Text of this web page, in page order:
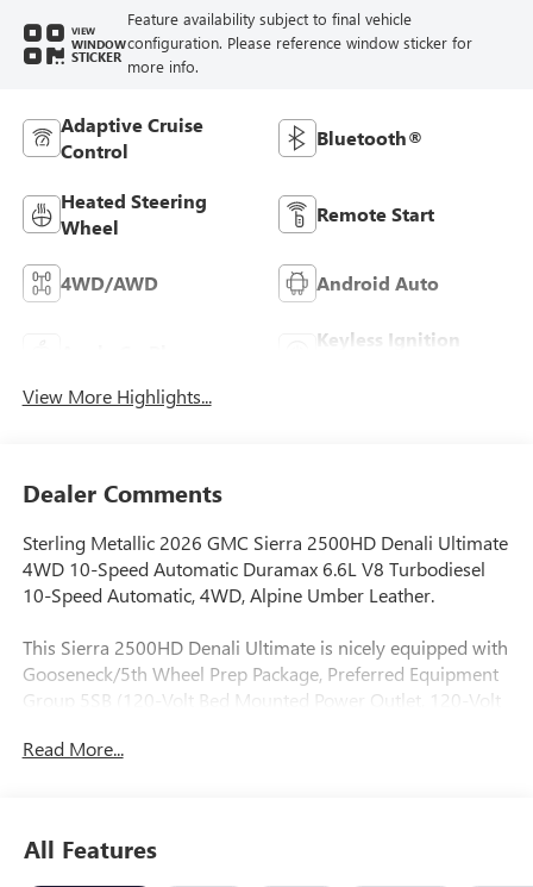
VIEW
WINDOW
STICKER
Feature availability subject to final vehicle
configuration. Please reference window sticker for
more info.
Adaptive Cruise
Control
Bluetooth®
Heated Steering
Wheel
Remote Start
4WD/AWD Android Auto
Keyless Ignition
View More Highlights...
Dealer Comments
Sterling Metallic 2026 GMC Sierra 2500HD Denali Ultimate
4WD 10-Speed Automatic Duramax 6.6L V8 Turbodiesel
10-Speed Automatic, 4WD, Alpine Umber Leather.
This Sierra 2500HD Denali Ultimate is nicely equipped with
Gooseneck/5th Wheel Prep Package, Preferred Equipment
Group 5SB (120-Volt Bed Mounted Power Outlet, 120-Volt
Ports, 2 Charge/Data USB Ports Inside Center Console, 2
Window Defogger, Floor-Mounted Center Console, Front
Read More...
All Features